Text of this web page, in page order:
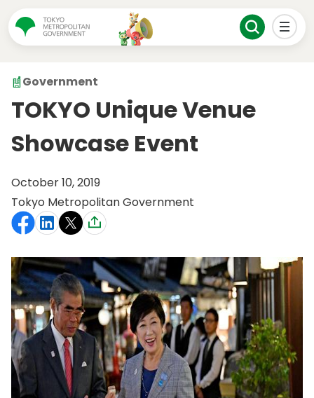
Government
TOKYO Unique Venue
Showcase Event
October 10, 2019
Tokyo Metropolitan Government